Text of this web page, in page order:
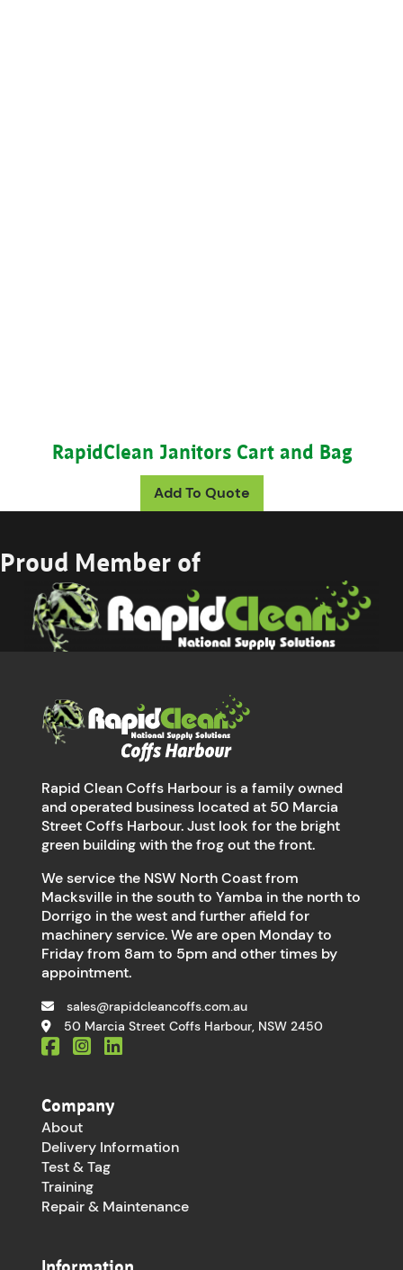
RapidClean Janitors Cart and Bag
Add To Quote
Proud Member of
Rapid Clean Coffs Harbour is a family owned
and operated business located at 50 Marcia
Street Coffs Harbour. Just look for the bright
green building with the frog out the front.
We service the NSW North Coast from
Macksville in the south to Yamba in the north to
Dorrigo in the west and further afield for
machinery service. We are open Monday to
Friday from 8am to 5pm and other times by
appointment.
sales@rapidcleancoffs.com.au
50 Marcia Street Coffs Harbour, NSW 2450
Company
About
Delivery Information
Test & Tag
Training
Repair & Maintenance